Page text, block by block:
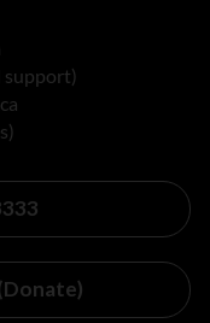
support)